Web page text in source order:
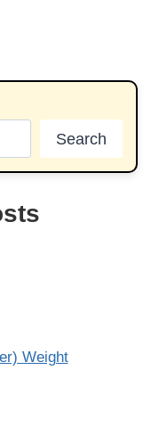
Search
Weight